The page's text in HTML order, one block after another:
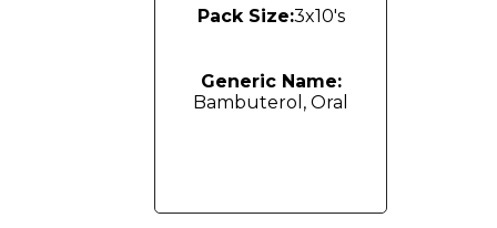
Pack Size:3x10's
Generic Name:
Bambuterol, Oral